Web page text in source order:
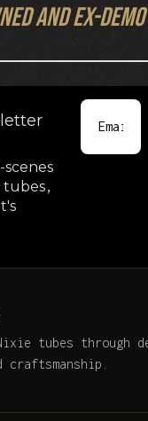
and ex-
tubes,
tubes through
craftsmanship.